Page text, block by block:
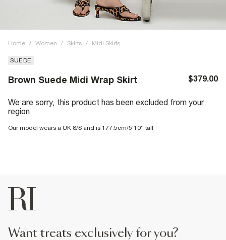
Home / Women / Skirts / Midi Skirts
SUEDE
Brown Suede Midi Wrap Skirt $379.00
We are sorry, this product has been excluded from your
region.
Our model wears a UK 8/S and is 177.5cm/5'10'' tall
want treats exclusively for you?